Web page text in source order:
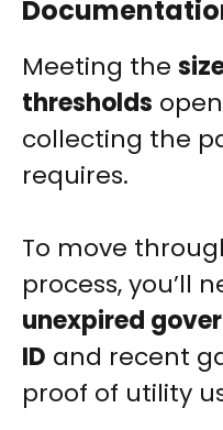
Meeting the
thresholds
collecting the
requires.
To move
process, you’ll
unexpired
ID and recent
proof of utility